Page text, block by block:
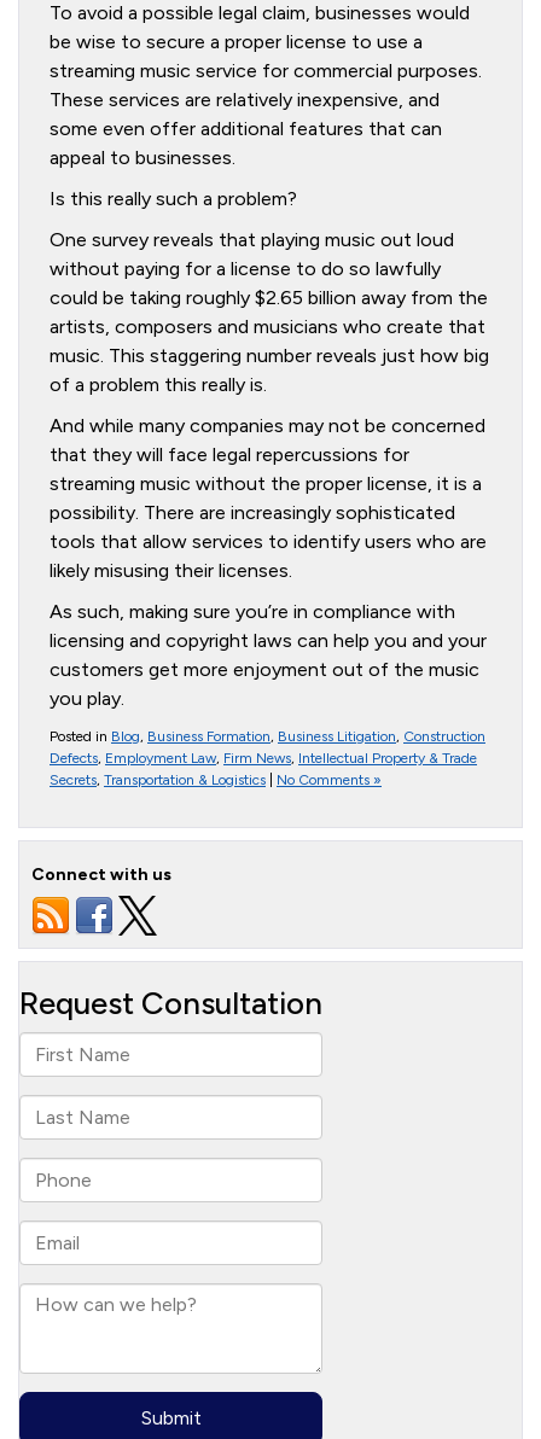
To avoid a possible legal claim, businesses would
be wise to secure a proper license to use a
streaming music service for commercial purposes.
These services are relatively inexpensive, and
some even offer additional features that can
appeal to businesses.
Is this really such a problem?
One survey reveals that playing music out loud
without paying for a license to do so lawfully
could be taking roughly $2.65 billion away from the
artists, composers and musicians who create that
music. This staggering number reveals just how big
of a problem this really is.
And while many companies may not be concerned
that they will face legal repercussions for
streaming music without the proper license, it is a
possibility. There are increasingly sophisticated
tools that allow services to identify users who are
likely misusing their licenses.
As such, making sure you’re in compliance with
licensing and copyright laws can help you and your
customers get more enjoyment out of the music
you play.
Posted in Blog, Business Formation, Business Litigation, Construction
Defects, Employment Law, Firm News, Intellectual Property & Trade
Secrets, Transportation & Logistics No Comments »
Connect with us